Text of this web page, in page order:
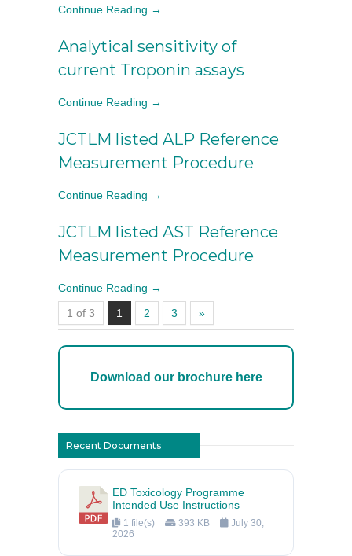
Continue Reading →
Analytical sensitivity of
current Troponin assays
Continue Reading →
JCTLM listed ALP Reference
Measurement Procedure
Continue Reading →
JCTLM listed AST Reference
Measurement Procedure
Continue Reading →
1 of 3
1 2 3 »
Download our brochure here
Recent Documents
ED Toxicology Programme
Intended Use Instructions
1 file(s) 393 KB
July 30,
2026